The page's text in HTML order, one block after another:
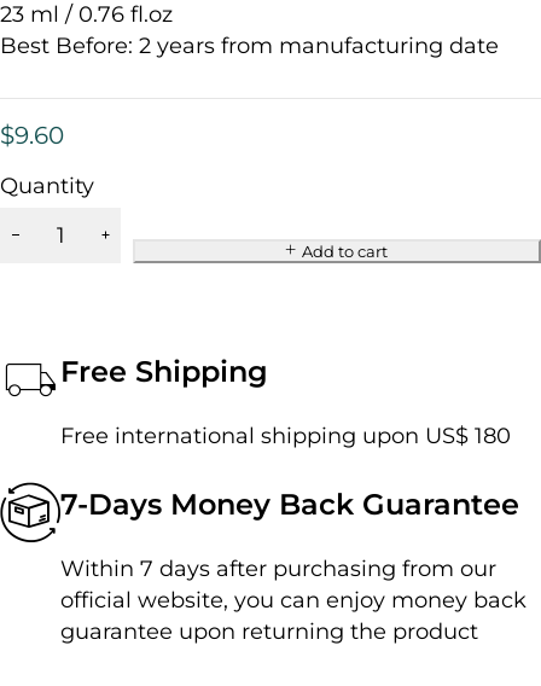
23 ml / 0.76 fl.oz
Best Before: 2 years from manufacturing date
$9.60
Quantity
Add to cart
Free Shipping
Free international shipping upon US$ 180
7-Days Money Back Guarantee
Within 7 days after purchasing from our
official website, you can enjoy money back
guarantee upon returning the product